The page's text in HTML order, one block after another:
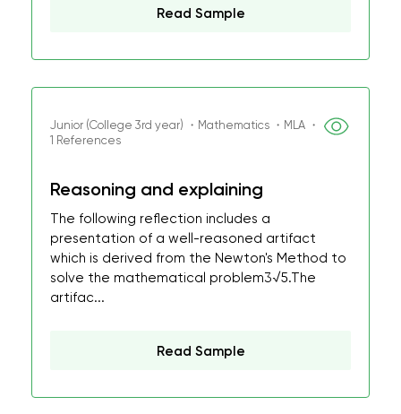
Read Sample
Junior (College 3rd year) ・Mathematics ・MLA ・
1 References
Reasoning and explaining
The following reflection includes a
presentation of a well-reasoned artifact
which is derived from the Newton's Method to
solve the mathematical problem3√5.The
artifac...
Read Sample